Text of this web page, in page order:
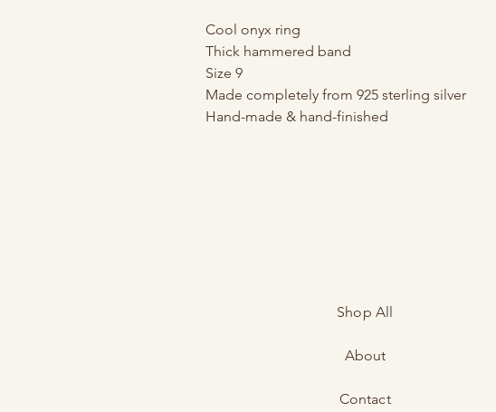
Cool onyx ring
Thick hammered band
Size 9
Made completely from 925 sterling silver
Hand-made & hand-finished
Shop All
About
Contact